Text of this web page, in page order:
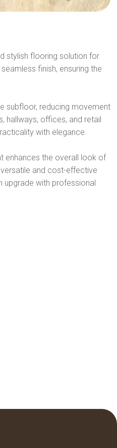
stylish flooring solution for
finish, ensuring the
subfloor, reducing movement
hallways, offices, and retail
with elegance.
enhances the overall look of
and cost-effective
upgrade with professional